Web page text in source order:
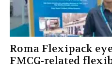
Roma Flexipack
FMCG-related